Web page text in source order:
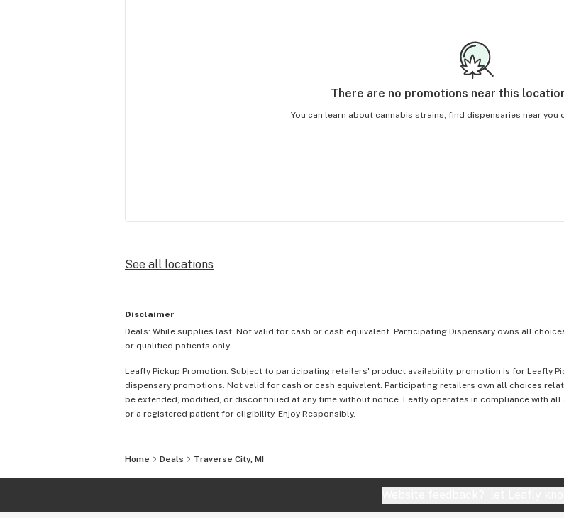
There are no promotions near this
You can learn about cannabis strains, find dispensaries near you
See all locations
Disclaimer
Deals: While supplies last. Not valid for cash or cash equivalent. Participating Dispensary owns all
or qualified patients only.
Leafly Pickup Promotion: Subject to participating retailers' product availability, promotion is for Leafly
dispensary promotions. Not valid for cash or cash equivalent. Participating retailers own all choices
be extended, modified, or discontinued at any time without notice. Leafly operates in compliance with
or a registered patient for eligibility. Enjoy Responsibly.
Home Deals Traverse City, MI